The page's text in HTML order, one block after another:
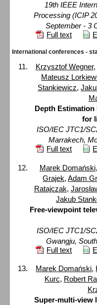
19th IEEE
Processing (ICIP
September - 3
Full text
International conferences -
Krzysztof Wegner,
Mateusz
Stankiewicz,
Depth Estimation
for
ISO/IEC JTC1/
Marrakech,
Full text
Marek Domański,
Grajek,Adam
Ratajczak,
Jakub
Free-viewpoint
ISO/IEC JTC1/
Gwangju,
Full text
Marek Domański,
Kurc, Robert
Super-multi-view